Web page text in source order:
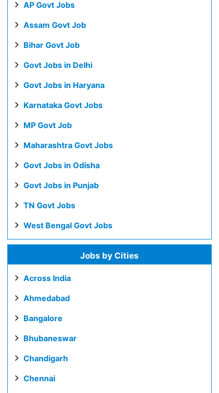
AP Govt Jobs
Assam Govt Job
Bihar Govt Job
Govt Jobs in Delhi
Govt Jobs in Haryana
Karnataka Govt Jobs
MP Govt Job
Maharashtra Govt Jobs
Govt Jobs in Odisha
Govt Jobs in Punjab
TN Govt Jobs
West Bengal Govt Jobs
Jobs by Cities
Across India
Ahmedabad
Bangalore
Bhubaneswar
Chandigarh
Chennai